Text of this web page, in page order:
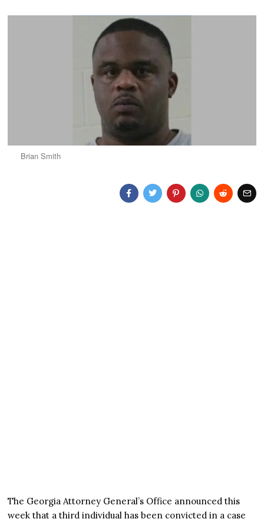
Brian Smith
The Georgia Attorney General’s Office announced this
week that a third individual has been convicted in a case